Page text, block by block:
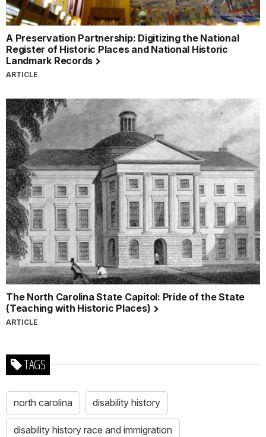
A Preservation Partnership: Digitizing the National
Register of Historic Places and National Historic
Landmark Records
ARTICLE
The North Carolina State Capitol: Pride of the State
(Teaching with Historic Places)
ARTICLE
TAGS
north carolina disability history
disability history race and immigration